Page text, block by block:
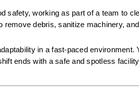
safety, working as part of a team to
remove debris, sanitize machinery,
in a fast-paced environment.
ends with a safe and spotless